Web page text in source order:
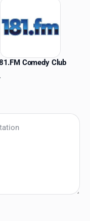
Comedy Club